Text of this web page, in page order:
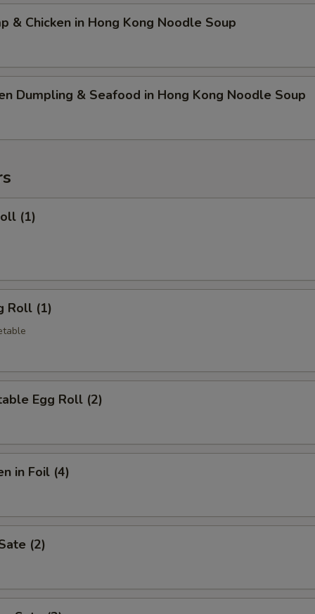
& Chicken in Hong Kong Noodle Soup
Dumpling & Seafood in Hong Kong Noodle Soup
(1)
Roll (1)
Egg Roll (2)
in Foil (4)
(2)